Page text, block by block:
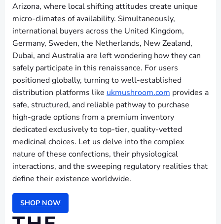
Arizona, where local shifting attitudes create unique
micro-climates of availability. Simultaneously,
international buyers across the United Kingdom,
Germany, Sweden, the Netherlands, New Zealand,
Dubai, and Australia are left wondering how they can
safely participate in this renaissance. For users
positioned globally, turning to well-established
distribution platforms like ukmushroom.com provides a
safe, structured, and reliable pathway to purchase
high-grade options from a premium inventory
dedicated exclusively to top-tier, quality-vetted
medicinal choices. Let us delve into the complex
nature of these confections, their physiological
interactions, and the sweeping regulatory realities that
define their existence worldwide.
SHOP NOW